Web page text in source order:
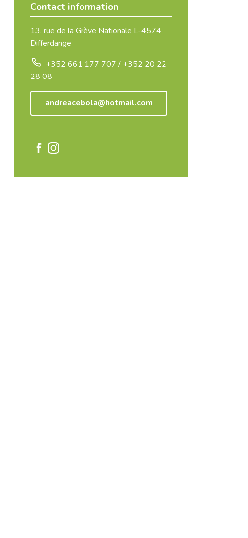
Contact information
13, rue de la Grève Nationale L-4574
Differdange
+352 661 177 707 / +352 20 22
28 08
andreacebola@hotmail.com